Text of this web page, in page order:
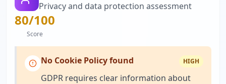
Privacy and data protection assessment
80/100
Score
No Cookie Policy found HIGH
GDPR requires clear information about